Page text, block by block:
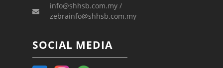
info@shhsb.com.my /
zebrainfo@shhsb.com.my
SOCIAL MEDIA